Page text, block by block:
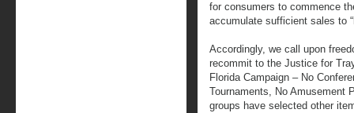
for consumers to commence
accumulate sufficient sales to
Accordingly, we call upon
recommit to the Justice for
Florida Campaign – No
Tournaments, No Amusement
groups have selected other